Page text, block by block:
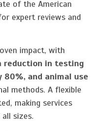
of the American
expert reviews and
impact, with
reduction in testing
and animal use
methods. A flexible
making services
sizes.